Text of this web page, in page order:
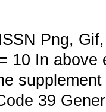
Png,
10 In
39